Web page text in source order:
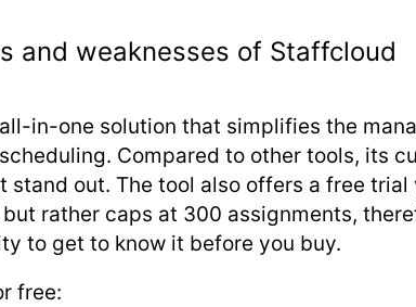
and weaknesses of Staffcloud
in-one solution that simplifies the
Compared to other tools, its
stand out. The tool also offers a free trial
rather caps at 300 assignments,
to get to know it before you buy.
free: